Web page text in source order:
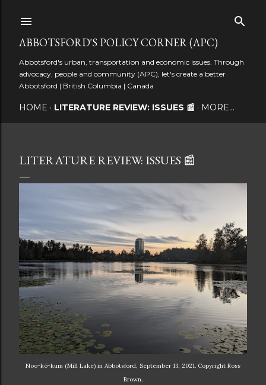
ABBOTSFORD'S POLICY CORNER (APC)
Abbotsford's urban, transportation and economic issues. Through
advocacy, people and community (APC), let's create a better
Abbotsford | British Columbia | Canada
HOME LITERATURE REVIEW: ISSUES 📰 MORE…
LITERATURE REVIEW: ISSUES 📰
Noo-kó-kum (Mill Lake) in Abbotsford, September 13, 2021. Copyright Ross
Brown.